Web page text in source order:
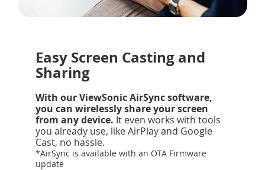
Easy Screen Casting and
Sharing
With our ViewSonic AirSync software,
you can wirelessly share your screen
from any device. It even works with tools
you already use, like AirPlay and Google
Cast, no hassle.
*AirSync is available with an OTA Firmware
update